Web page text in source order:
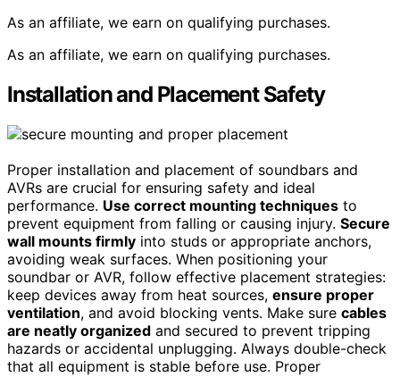
As an affiliate, we earn on qualifying purchases.
As an affiliate, we earn on qualifying purchases.
Installation and Placement Safety
Proper installation and placement of soundbars and
AVRs are crucial for ensuring safety and ideal
performance. Use correct mounting techniques to
prevent equipment from falling or causing injury. Secure
wall mounts firmly into studs or appropriate anchors,
avoiding weak surfaces. When positioning your
soundbar or AVR, follow effective placement strategies:
keep devices away from heat sources, ensure proper
ventilation, and avoid blocking vents. Make sure cables
are neatly organized and secured to prevent tripping
hazards or accidental unplugging. Always double-check
that all equipment is stable before use. Proper